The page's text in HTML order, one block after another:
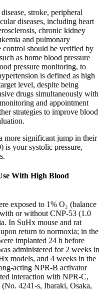
stroke, peripheral
diseases, including heart
chronic kidney
and pulmonary
control should be verified by
as home blood pressure
pressure monitoring, to
is defined as high
level, despite being
drugs simultaneously with
and appointment
strategies to improve blood
more significant jump in their
is your systolic pressure,
With High Blood
exposed to 1% O₂ (balance
or without CNP-53 (1.0
In SuHx mouse and rat
return to normoxia; in the
implanted 24 h before
administered for 2 weeks in
models, and 4 weeks in the
acting NPR-B activator
interaction with NPR-C,
4241-s, Ibaraki, Osaka,